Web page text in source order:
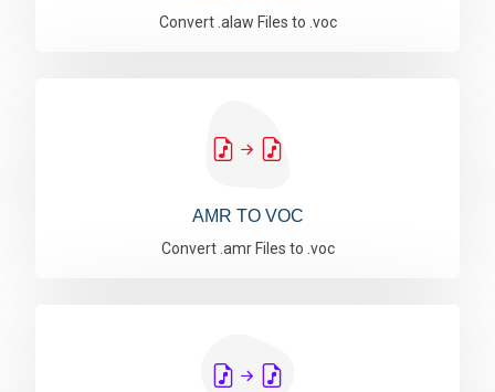
Convert .alaw Files to .voc
AMR TO VOC
Convert .amr Files to .voc